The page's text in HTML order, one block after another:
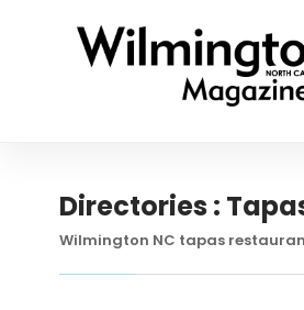
Directories :
Wilmington NC tapas